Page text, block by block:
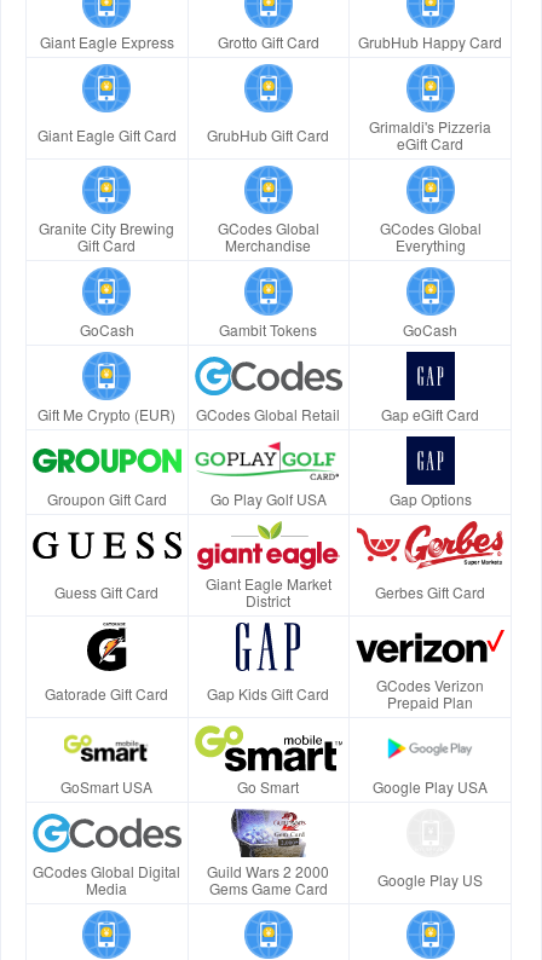
Giant Eagle Express Grotto Gift Card GrubHub Happy Card
Giant Eagle Gift Card GrubHub Gift Card
Grimaldi's Pizzeria
eGift Card
Granite City Brewing
Gift Card
GCodes Global
Merchandise
GCodes Global
Everything
GoCash Gambit Tokens GoCash
Gift Me Crypto (EUR) GCodes Global Retail Gap eGift Card
Groupon Gift Card Go Play Golf USA Gap Options
Guess Gift Card
Giant Eagle Market
District
Gerbes Gift Card
Gatorade Gift Card Gap Kids Gift Card
GCodes Verizon
Prepaid Plan
GoSmart USA Go Smart Google Play USA
GCodes Global Digital
Media
Guild Wars 2 2000
Gems Game Card
Google Play US